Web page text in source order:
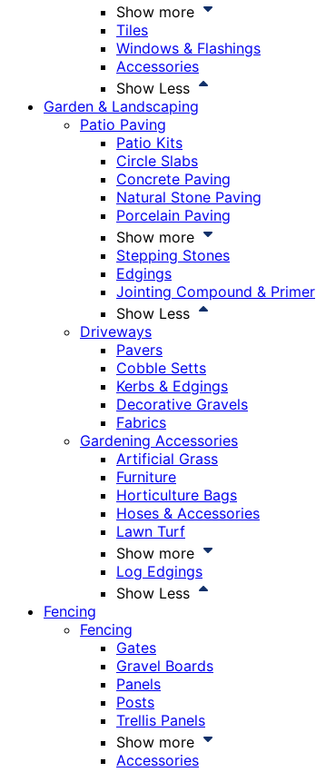
Show more
Tiles
Windows & Flashings
Accessories
Show Less
Garden & Landscaping
Patio Paving
Patio Kits
Circle Slabs
Concrete Paving
Natural Stone Paving
Porcelain Paving
Show more
Stepping Stones
Edgings
Jointing Compound & Primer
Show Less
Driveways
Pavers
Cobble Setts
Kerbs & Edgings
Decorative Gravels
Fabrics
Gardening Accessories
Artificial Grass
Furniture
Horticulture Bags
Hoses & Accessories
Lawn Turf
Show more
Log Edgings
Show Less
Fencing
Fencing
Gates
Gravel Boards
Panels
Posts
Trellis Panels
Show more
Accessories